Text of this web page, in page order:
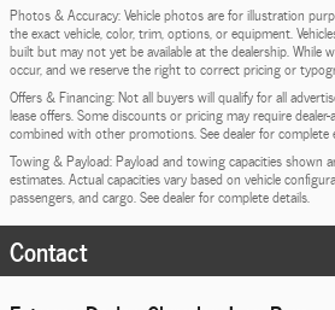
Photos & Accuracy: Vehicle photos are for illustration
the exact vehicle, color, trim, options, or equipment.
built but may not yet be available at the dealership. While
occur, and we reserve the right to correct pricing or
Offers & Financing: Not all buyers will qualify for all
lease offers. Some discounts or pricing may require
combined with other promotions. See dealer for complete
Towing & Payload: Payload and towing capacities shown
estimates. Actual capacities vary based on vehicle
passengers, and cargo. See dealer for complete details.
Contact